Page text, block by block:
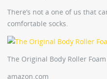
There’s not a one of us that
comfortable socks.
The Original Body Roller
amazon.com